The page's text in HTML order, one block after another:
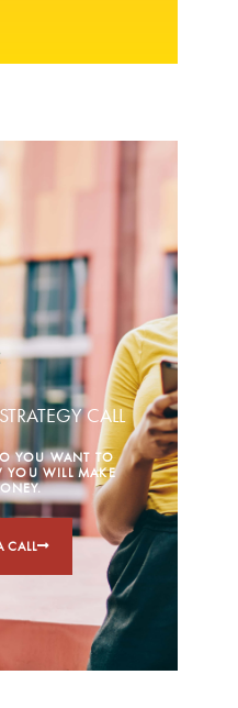
CALL
YOU WANT TO
WILL MAKE
CALL